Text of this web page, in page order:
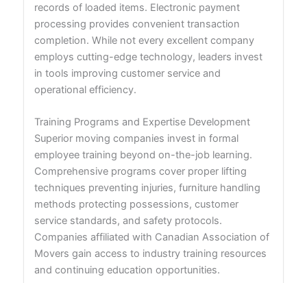
records of loaded items. Electronic payment
processing provides convenient transaction
completion. While not every excellent company
employs cutting-edge technology, leaders invest
in tools improving customer service and
operational efficiency.
Training Programs and Expertise Development
Superior moving companies invest in formal
employee training beyond on-the-job learning.
Comprehensive programs cover proper lifting
techniques preventing injuries, furniture handling
methods protecting possessions, customer
service standards, and safety protocols.
Companies affiliated with Canadian Association of
Movers gain access to industry training resources
and continuing education opportunities.